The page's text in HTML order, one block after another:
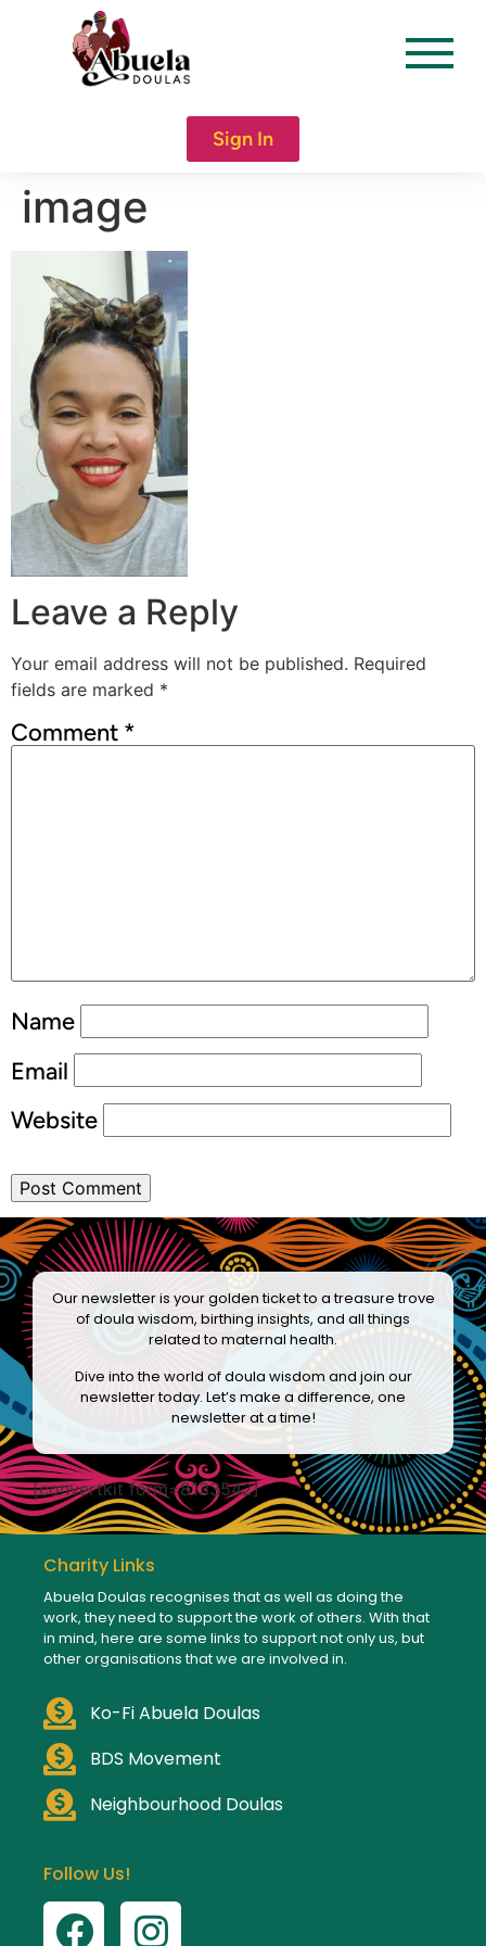
Sign In
image
Leave a Reply
Your email address will not be published. Required
fields are marked *
Comment *
Name
Email
Website
Our newsletter is your golden ticket to a treasure trove
of doula wisdom, birthing insights, and all things
related to maternal health.
Dive into the world of doula wisdom and join our
newsletter today. Let’s make a difference, one
newsletter at a time!
[convertkit form=8133542]
Charity Links
Abuela Doulas recognises that as well as doing the
work, they need to support the work of others. With that
in mind, here are some links to support not only us, but
other organisations that we are involved in.
Ko-Fi Abuela Doulas
BDS Movement
Neighbourhood Doulas
Follow Us!